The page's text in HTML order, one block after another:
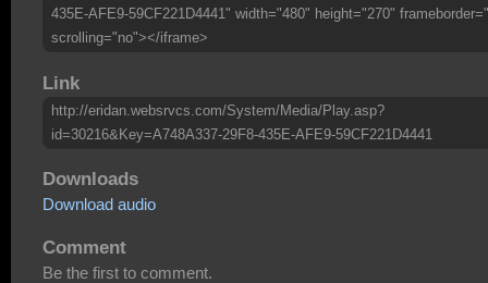
435E-AFE9-59CF221D4441" width="480" height="270"
scrolling="no"></iframe>
Link
http://eridan.websrvcs.com/System/Media/Play.asp?
id=30216&Key=A748A337-29F8-435E-AFE9-59CF221D4441
Downloads
Download audio
Comment
Be the first to comment.